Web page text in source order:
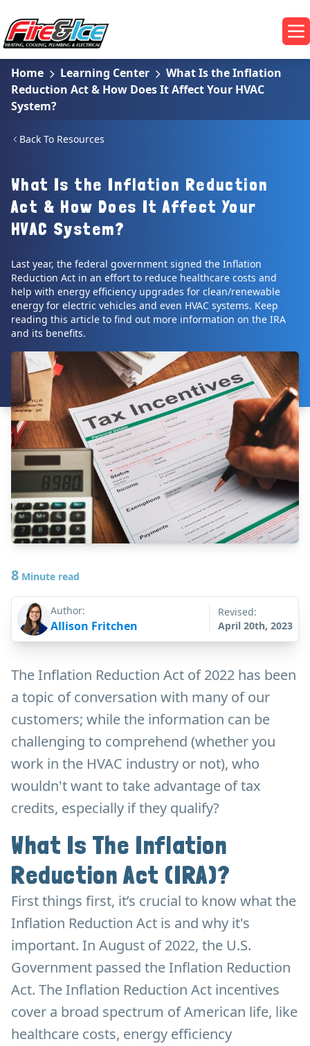
Fire & Ice Heating, Cooling, Plumbing & Electrical
Home Learning Center
What Is the Inflation
Reduction Act & How Does It Affect Your HVAC
System?
Back To Resources
What Is the Inflation Reduction
Act & How Does It Affect Your
HVAC System?
Last year, the federal government signed the Inflation
Reduction Act in an effort to reduce healthcare costs and
help with energy efficiency upgrades for clean/renewable
energy for electric vehicles and even HVAC systems. Keep
reading this article to find out more information on the IRA
and its benefits.
8 Minute read
Author:
Allison Fritchen
Revised:
April 20th, 2023
The Inflation Reduction Act of 2022 has been
a topic of conversation with many of our
customers; while the information can be
challenging to comprehend (whether you
work in the HVAC industry or not), who
wouldn't want to take advantage of tax
credits, especially if they qualify?
What Is The Inflation
Reduction Act (IRA)?
First things first, it’s crucial to know what the
Inflation Reduction Act is and why it's
important. In August of 2022, the U.S.
Government passed the Inflation Reduction
Act. The Inflation Reduction Act incentives
cover a broad spectrum of American life, like
healthcare costs, energy efficiency